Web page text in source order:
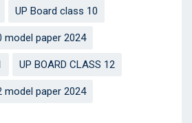
UP Board class 10
model paper 2024
UP BOARD CLASS 12
model paper 2024